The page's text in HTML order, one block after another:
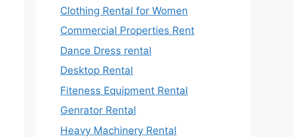
Clothing Rental for Women
Commercial Properties Rent
Dance Dress rental
Desktop Rental
Fiteness Equipment Rental
Genrator Rental
Heavy Machinery Rental